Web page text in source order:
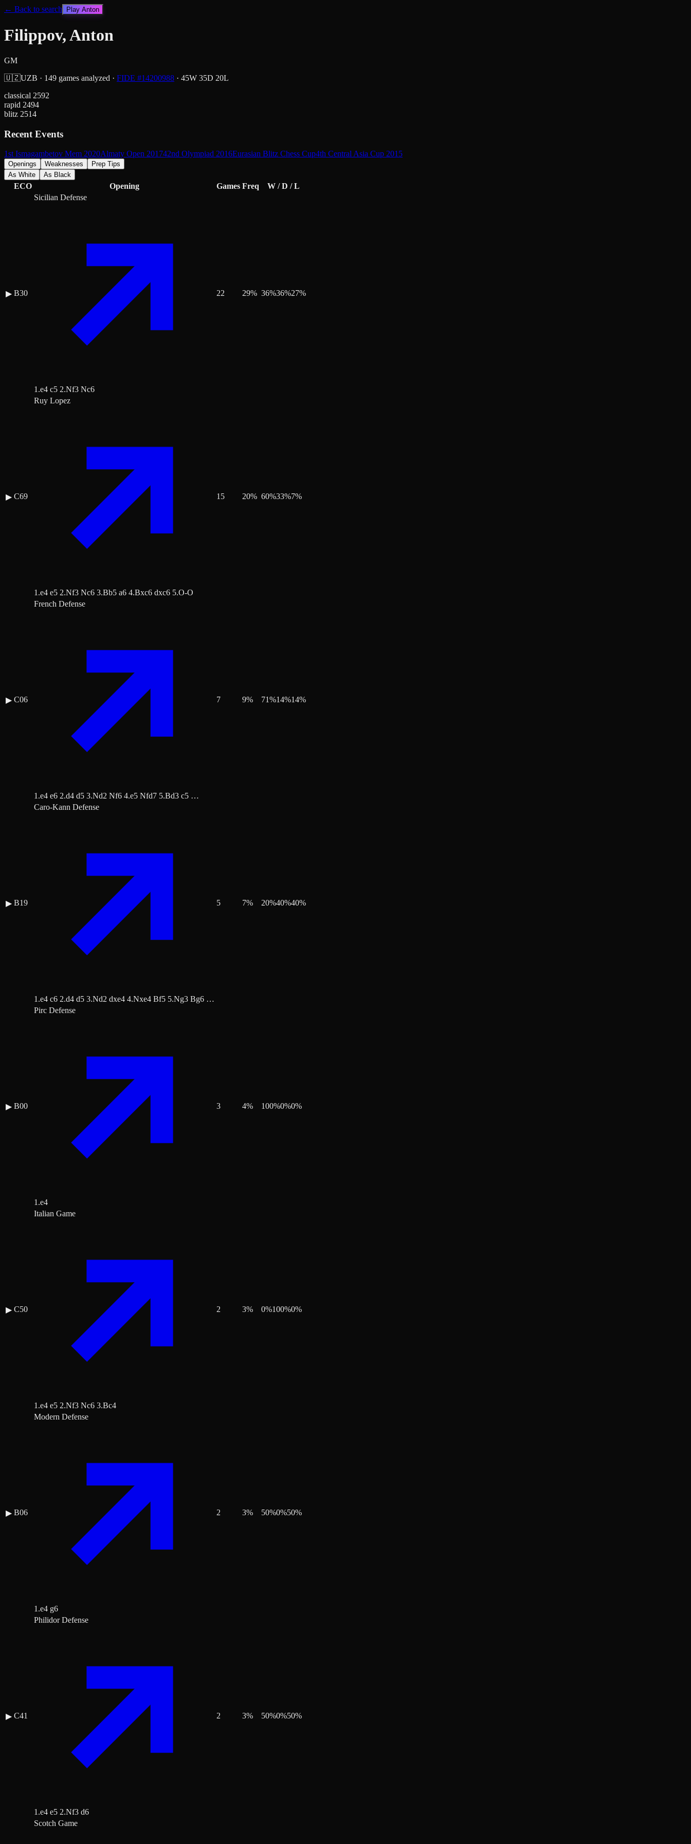
← Back to search Play Anton
Filippov, Anton
GM
🇺🇿UZB · 149 games analyzed · FIDE #14200988 · 45W 35D 20L
classical 2592
rapid 2494
blitz 2514
Recent Events
1st Ismagambetov Mem 2020Almaty Open 201742nd Olympiad 2016Eurasian Blitz Chess Cup4th Central Asia Cup 2015
Openings Weaknesses
Prep Tips
As White
As Black
ECO Opening Games Freq W / D / L
▶ B30
Sicilian Defense
1.e4 c5 2.Nf3 Nc6
22 29% 36%36%27%
▶ C69
Ruy Lopez
1.e4 e5 2.Nf3 Nc6 3.Bb5 a6 4.Bxc6 dxc6 5.O-O
15 20% 60%33%7%
▶ C06
French Defense
1.e4 e6 2.d4 d5 3.Nd2 Nf6 4.e5 Nfd7 5.Bd3 c5 …
7 9% 71%14%14%
▶ B19
Caro-Kann Defense
1.e4 c6 2.d4 d5 3.Nd2 dxe4 4.Nxe4 Bf5 5.Ng3 Bg6 …
5 7% 20%40%40%
▶ B00
Pirc Defense
1.e4
3 4% 100%0%0%
▶ C50
Italian Game
1.e4 e5 2.Nf3 Nc6 3.Bc4
2 3% 0%100%0%
▶ B06
Modern Defense
1.e4 g6
2 3% 50%0%50%
▶ C41
Philidor Defense
1.e4 e5 2.Nf3 d6
2 3% 50%0%50%
Scotch Game